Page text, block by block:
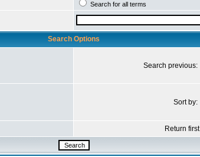
Search for all terms
Search Options
Search previous:
Sort by:
Return first